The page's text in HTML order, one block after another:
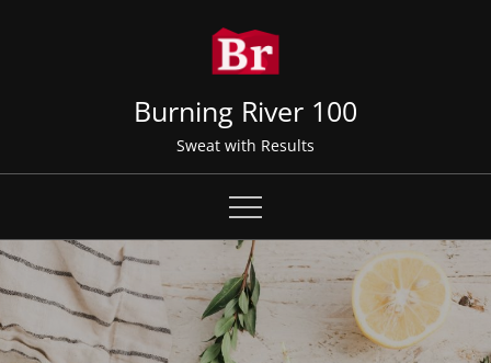
Burning River 100
Sweat with Results